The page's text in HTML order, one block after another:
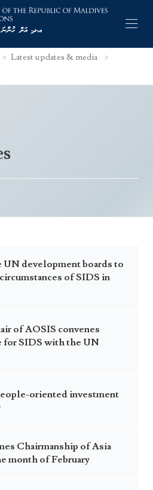
Rights Council
Latest updates & media
UN development boards to
of SIDS in
of AOSIS convenes
for SIDS with the UN
oriented investment
Chairmanship of Asia
month of February